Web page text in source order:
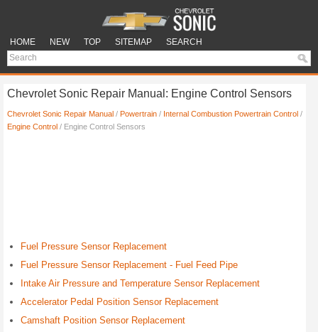
HOME NEW TOP SITEMAP SEARCH
Chevrolet Sonic Repair Manual: Engine Control Sensors
Chevrolet Sonic Repair Manual / Powertrain / Internal Combustion Powertrain Control /
Engine Control / Engine Control Sensors
Fuel Pressure Sensor Replacement
Fuel Pressure Sensor Replacement - Fuel Feed Pipe
Intake Air Pressure and Temperature Sensor Replacement
Accelerator Pedal Position Sensor Replacement
Camshaft Position Sensor Replacement